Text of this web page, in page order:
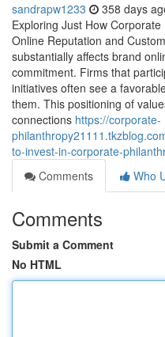
sandrapw1233 358 days
Exploring Just How
Online Reputation and
substantially affects brand
commitment. Firms that
initiatives often see a
them. This positioning of
connections https://corporate-
to-invest-in-corporate-
Comments
Who
Comments
Submit a Comment
No HTML